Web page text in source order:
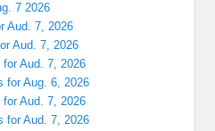
7 2026
Aud. 7, 2026
Aud. 7, 2026
for Aud. 7, 2026
for Aug. 6, 2026
for Aud. 7, 2026
for Aud. 7, 2026